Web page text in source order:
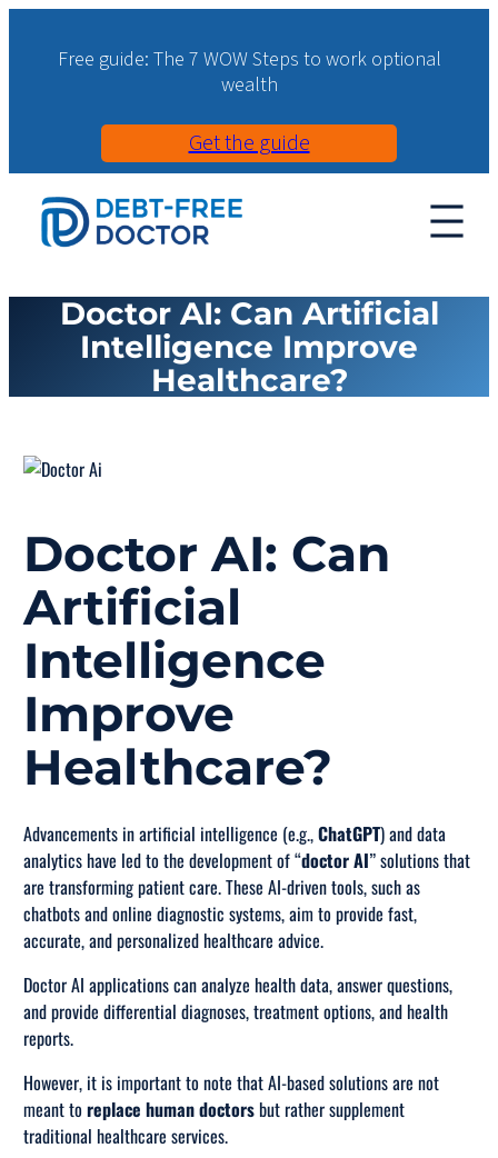
Free guide: The 7 WOW Steps to work optional
wealth
Get the guide
Doctor AI: Can Artificial
Intelligence Improve
Healthcare?
Doctor AI: Can
Artificial
Intelligence
Improve
Healthcare?
Advancements in artificial intelligence (e.g.,ChatGPT) and data
analytics have led to the development of “doctor AI” solutions that
are transforming patient care. These AI-driven tools, such as
chatbots and online diagnostic systems, aim to provide fast,
accurate, and personalized healthcare advice.
Doctor AI applications can analyze health data, answer questions,
and provide differential diagnoses, treatment options, and health
reports.
However, it is important to note that AI-based solutions are not
meant toreplace human doctorsbut rathersupplement
traditional healthcare services.